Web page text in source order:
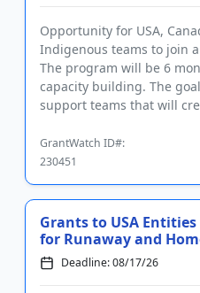
Opportunity for USA,
Indigenous teams to join
The program will be 6
capacity building. The
support teams that will
GrantWatch ID#:
230451
Grants to USA
for Runaway and
Deadline: 08/17/26